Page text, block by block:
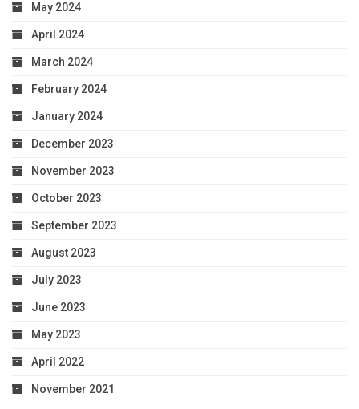
May 2024
April 2024
March 2024
February 2024
January 2024
December 2023
November 2023
October 2023
September 2023
August 2023
July 2023
June 2023
May 2023
April 2022
November 2021